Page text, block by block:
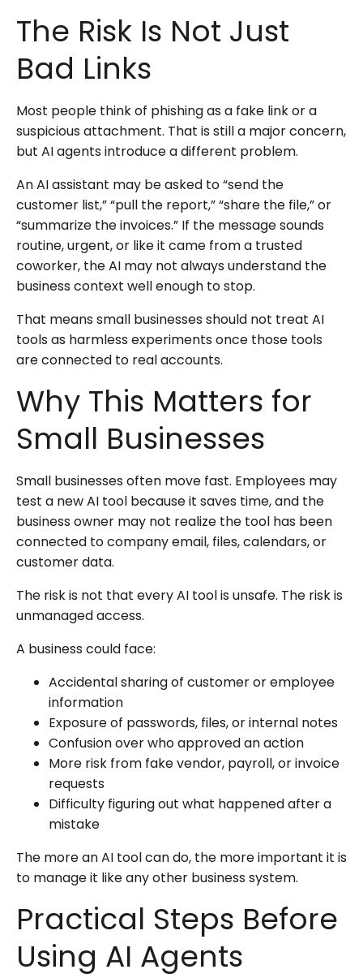
The Risk Is Not Just
Bad Links
Most people think of phishing as a fake link or a
suspicious attachment. That is still a major concern,
but AI agents introduce a different problem.
An AI assistant may be asked to “send the
customer list,” “pull the report,” “share the file,” or
“summarize the invoices.” If the message sounds
routine, urgent, or like it came from a trusted
coworker, the AI may not always understand the
business context well enough to stop.
That means small businesses should not treat AI
tools as harmless experiments once those tools
are connected to real accounts.
Why This Matters for
Small Businesses
Small businesses often move fast. Employees may
test a new AI tool because it saves time, and the
business owner may not realize the tool has been
connected to company email, files, calendars, or
customer data.
The risk is not that every AI tool is unsafe. The risk is
unmanaged access.
A business could face:
Accidental sharing of customer or employee
information
Exposure of passwords, files, or internal notes
Confusion over who approved an action
More risk from fake vendor, payroll, or invoice
requests
Difficulty figuring out what happened after a
mistake
The more an AI tool can do, the more important it is
to manage it like any other business system.
Practical Steps Before
Using AI Agents